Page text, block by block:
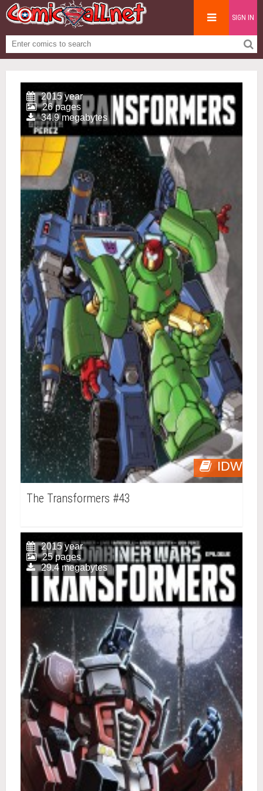
SIGN IN
IDW
2015 year
26 pages
34.9 megabytes
The Transformers #43
2015 year
25 pages
29.4 megabytes